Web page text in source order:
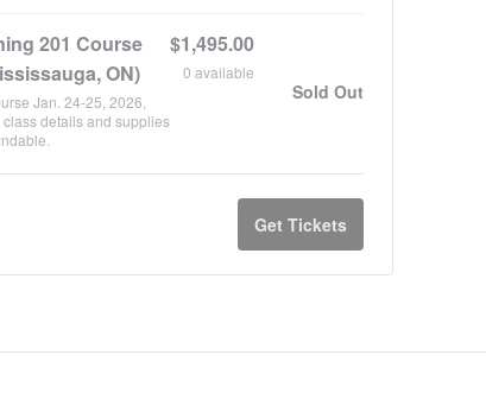
201 Course
ON)
Jan. 24-25, 2026,
details and supplies
$1,495.00
0 available
Sold Out
Get Tickets